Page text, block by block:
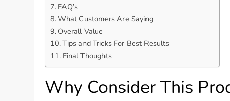
FAQ’s
What Customers Are Saying
Overall Value
Tips and Tricks For Best Results
Final Thoughts
Why Consider This